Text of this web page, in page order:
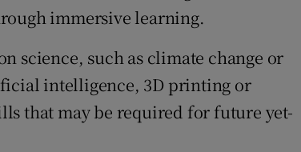
immersive learning.
science, such as climate change or
intelligence, 3D printing or
that may be required for future yet-